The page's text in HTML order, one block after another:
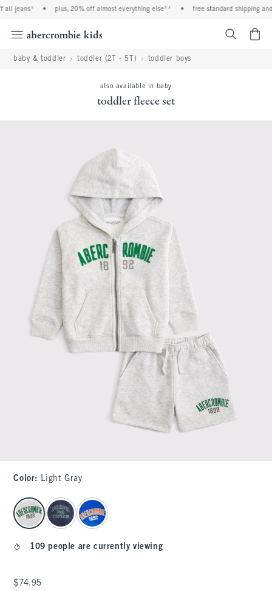
jeans* plus, 20% off almost everything else** free standard shipping and
baby & toddler toddler (2T - 5T) toddler boys
also available in baby
toddler fleece set
Color: Light Gray
select color
109 people are currently viewing
$74.95
$74.95